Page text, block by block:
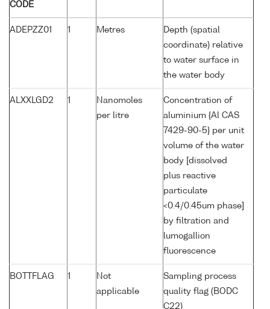
CODE
ADEPZZ01 1 Metres
Depth (spatial
coordinate) relative
to water surface in
the water body
ALXXLGD2 1
Nanomoles
per litre
Concentration of
aluminium {Al CAS
7429-90-5} per unit
volume of the water
body [dissolved
plus reactive
particulate
<0.4/0.45um phase]
by filtration and
lumogallion
fluorescence
BOTTFLAG 1
Not
applicable
Sampling process
quality flag (BODC
C22)